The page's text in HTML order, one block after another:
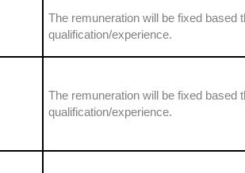
The remuneration will be fixed based
qualification/experience.
The remuneration will be fixed based
qualification/experience.